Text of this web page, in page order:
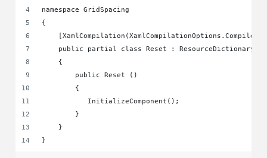
namespace GridSpacing
{
    [XamlCompilation(XamlCompilationOptions.Compile)]
    public partial class Reset : ResourceDictionary
    {
        public Reset ()
        {
	   InitializeComponent();
	}
    }
}